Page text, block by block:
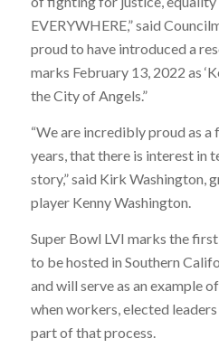
EVERYWHERE,” said
proud to have introduced a
marks February 13, 2022 as
the City of Angels.”
“We are incredibly proud as a
years, that there is interest in
story,” said Kirk Washington,
player Kenny Washington.
Super Bowl LVI marks the
to be hosted in Southern
and will serve as an example
when workers, elected
part of that process.